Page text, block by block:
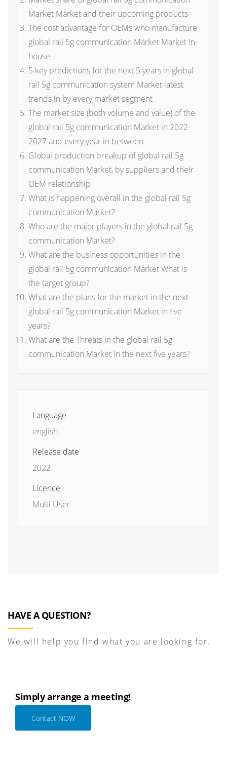
Market Market and their upcoming products
The cost advantage for OEMs who manufacture
global rail 5g communication Market Market in-
house
5 key predictions for the next 5 years in global
rail 5g communication system Market latest
trends in by every market segment
The market size (both volume and value) of the
global rail 5g communication Market in 2022-
2027 and every year in between
Global production breakup of global rail 5g
communication Market, by suppliers and their
OEM relationship
What is happening overall in the global rail 5g
communication Market?
Who are the major players in the global rail 5g
communication Market?
What are the business opportunities in the
global rail 5g communication Market What is
the target group?
What are the plans for the market in the next
global rail 5g communication Market in five
years?
What are the Threats in the global rail 5g
communication Market in the next five years?
Language
english
Release date
2022
Licence
Multi User
HAVE A QUESTION?
We will help you find what you are looking for.
Simply arrange a meeting!
Contact NOW